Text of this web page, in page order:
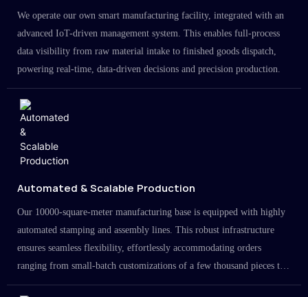
We operate our own smart manufacturing facility, integrated with an
advanced IoT-driven management system. This enables full-process
data visibility from raw material intake to finished goods dispatch,
powering real-time, data-driven decisions and precision production.
Automated & Scalable Production
Our 10000-square-meter manufacturing base is equipped with highly
automated stamping and assembly lines. This robust infrastructure
ensures seamless flexibility, effortlessly accommodating orders
ranging from small-batch customizations of a few thousand pieces to
large-scale projects in the millions.